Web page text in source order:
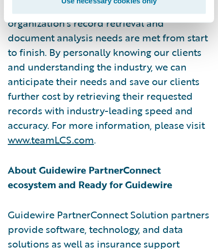
years of experience, we ensure that your
organization’s record retrieval and
document analysis needs are met from start
to finish. By personally knowing our clients
and understanding the industry, we can
anticipate their needs and save our clients
further cost by retrieving their requested
records with industry-leading speed and
accuracy. For more information, please visit
www.teamLCS.com.
About Guidewire PartnerConnect
ecosystem and Ready for Guidewire
Guidewire PartnerConnect Solution partners
provide software, technology, and data
solutions as well as insurance support